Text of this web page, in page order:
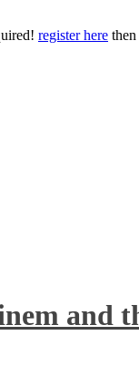
register here
and